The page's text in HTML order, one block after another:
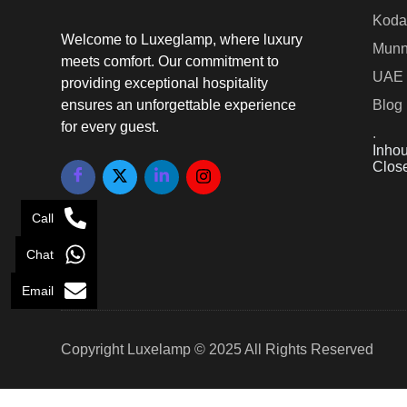
Welcome to Luxeglamp, where luxury
meets comfort. Our commitment to
providing exceptional hospitality
ensures an unforgettable experience
for every guest.
UAE
Blog
.
Copyright Luxelamp © 2025 All Rights Reserved
Call
Chat
Email